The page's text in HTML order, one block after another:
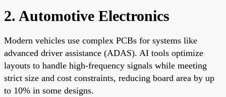
2. Automotive Electronics
Modern vehicles use complex PCBs for systems like
advanced driver assistance (ADAS). AI tools optimize
layouts to handle high-frequency signals while meeting
strict size and cost constraints, reducing board area by up
to 10% in some designs.